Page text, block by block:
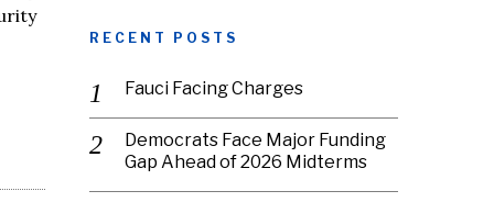
RECENT POSTS
Fauci Facing Charges
Democrats Face Major Funding
Gap Ahead of 2026 Midterms